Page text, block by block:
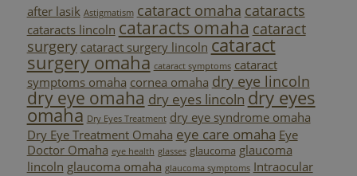
after lasik Astigmatism cataract omaha cataracts
cataracts lincoln cataracts omaha cataract
surgery cataract surgery lincoln cataract
surgery omaha cataract symptoms cataract
symptoms omaha cornea omaha dry eye lincoln
dry eye omaha dry eyes lincolndry eyes
omaha Dry Eyes Treatment dry eye syndrome omaha
Dry Eye Treatment Omaha eye care omaha Eye
Doctor Omaha eye health glasses glaucoma glaucoma
lincoln glaucoma omaha glaucoma symptoms Intraocular